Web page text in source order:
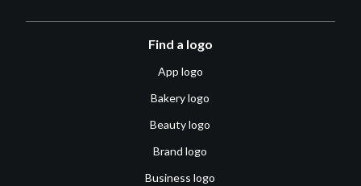
Find a logo
App logo
Bakery logo
Beauty logo
Brand logo
Business logo